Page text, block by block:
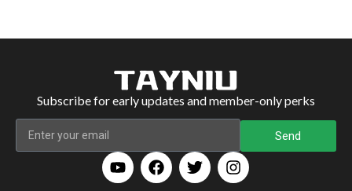
Subscribe for early updates and member-only perks
Send